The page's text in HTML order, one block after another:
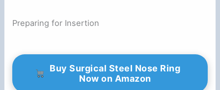
V
i
Preparing for Insertion
Buy Surgical Steel Nose Ring
Now on Amazon